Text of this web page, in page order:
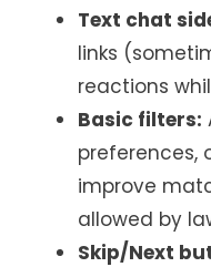
Text chat
links
reactions
Basic filters:
preferences,
improve
allowed by
Skip/Next